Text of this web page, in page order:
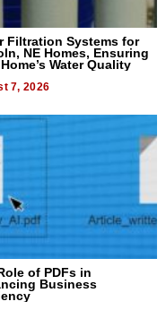
Filtration Systems for
NE Homes, Ensuring
Water Quality
7, 2026
of PDFs in
Business